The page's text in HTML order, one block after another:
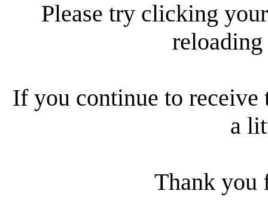
Please try clicking
reloading
If you continue to receive
a
Thank you